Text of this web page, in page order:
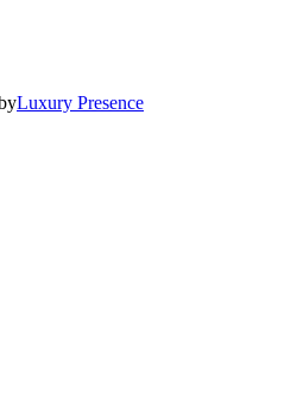
Luxury Presence